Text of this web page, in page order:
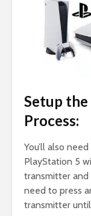
Setup
Process:
You’ll also
PlayStation 5
transmitter and
need to press
transmitter